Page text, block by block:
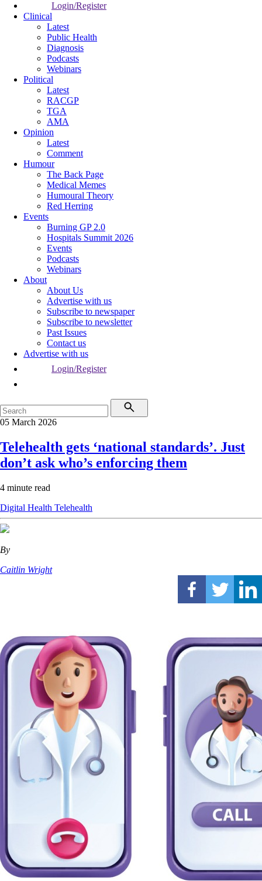
Login/Register
Clinical
Latest
Public Health
Diagnosis
Podcasts
Webinars
Political
Latest
RACGP
TGA
AMA
Opinion
Latest
Comment
Humour
The Back Page
Medical Memes
Humoural Theory
Red Herring
Events
Burning GP 2.0
Hospitals Summit 2026
Events
Podcasts
Webinars
About
About Us
Advertise with us
Subscribe to newspaper
Subscribe to newsletter
Past Issues
Contact us
Advertise with us
Login/Register
05 March 2026
Telehealth gets ‘national standards’. Just
don’t ask who’s enforcing them
4 minute read
Digital Health Telehealth
By
Caitlin Wright